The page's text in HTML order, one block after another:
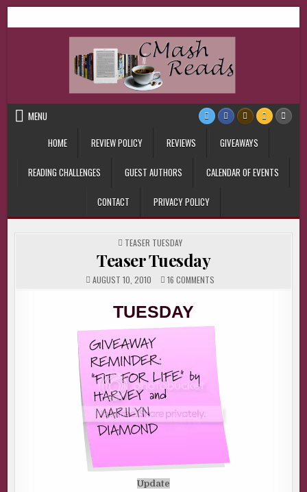
to
CMash Reads
MENU
HOME
REVIEW POLICY REVIEWS GIVEAWAYS
READING CHALLENGES GUEST AUTHORS CALENDAR OF EVENTS
CONTACT PRIVACY POLICY
POSTED
IN
TEASER TUESDAY
Teaser Tuesday
AUGUST 10, 2010 16 COMMENTS
TUESDAY
Update